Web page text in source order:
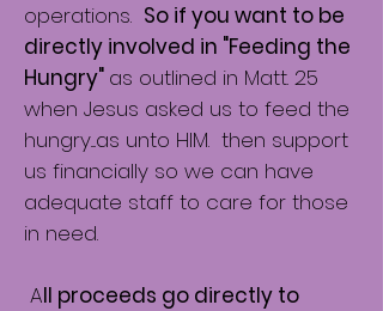
operations. So if you want to be
directly involved in "Feeding the
Hungry" as outlined in Matt. 25
when Jesus asked us to feed the
hungry....as unto HIM. then support
us financially so we can have
adequate staff to care for those
in need.
All proceeds go directly to